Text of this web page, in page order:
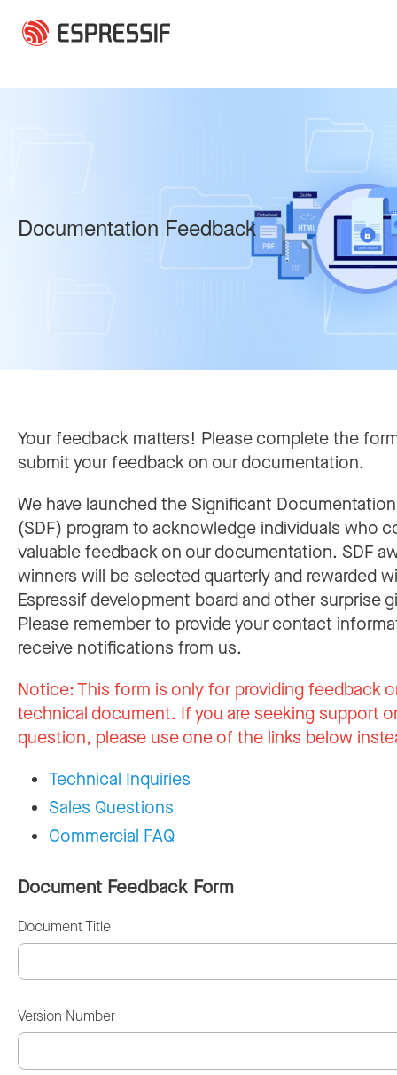
Documentation Feedback
Your feedback matters! Please complete the
submit your feedback on our documentation.
We have launched the Significant
(SDF) program to acknowledge individuals who
valuable feedback on our documentation. SDF
winners will be selected quarterly and rewarded
Espressif development board and other surprise
Please remember to provide your contact
receive notifications from us.
Notice:This form is only for providing feedback
technical document. If you are seeking support
question, please use one of the links below
Technical Inquiries
Sales Questions
Commercial FAQ
Document Feedback Form
Document Title
Version Number